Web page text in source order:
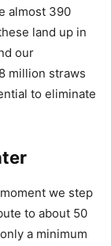
almost 390
land up in
our
million straws
to eliminate
we step
to about 50
a minimum